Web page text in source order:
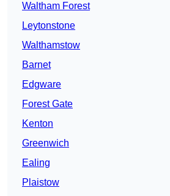
Waltham Forest
Leytonstone
Walthamstow
Barnet
Edgware
Forest Gate
Kenton
Greenwich
Ealing
Plaistow